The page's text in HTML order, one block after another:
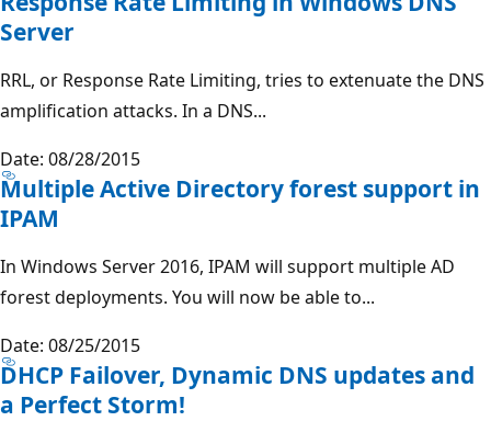
Server
RRL, or Response Rate Limiting, tries to extenuate the DNS
amplification attacks. In a DNS...
Date: 08/28/2015
Multiple Active Directory forest support in
IPAM
In Windows Server 2016, IPAM will support multiple AD
forest deployments. You will now be able to...
Date: 08/25/2015
DHCP Failover, Dynamic DNS updates and
a Perfect Storm!